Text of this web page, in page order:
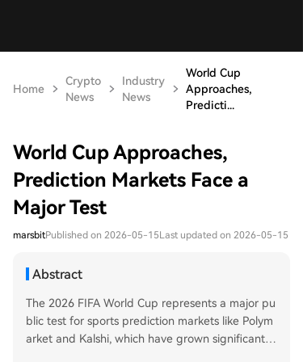
Home
Crypto
News
Industry
News
World Cup
Approaches,
Predicti...
World Cup Approaches,
Prediction Markets Face a
Major Test
marsbitPublished on 2026-05-15Last updated on 2026-05-15
Abstract
The 2026 FIFA World Cup represents a major pu
blic test for sports prediction markets like Polym
arket and Kalshi, which have grown significantly